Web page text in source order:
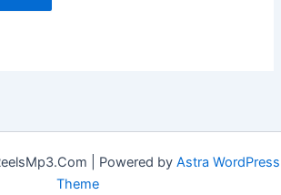
| Powered by Astra WordPress
Theme